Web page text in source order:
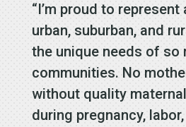
“I’m proud to
urban, suburban, and
the unique needs of so
communities. No
without quality
during pregnancy,